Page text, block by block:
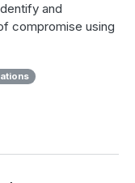
and
compromise using